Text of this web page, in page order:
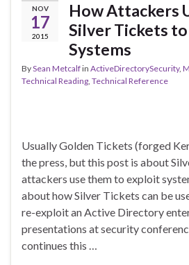
NOV
17
2015
How Attackers
Silver Tickets
Systems
BySean Metcalfin ActiveDirectorySecurity,
Technical Reading, Technical Reference
Usually Golden Tickets (forged
the press, but this post is about
attackers use them to exploit
about how Silver Tickets can be
re-exploit an Active Directory
presentations at security
continues this …